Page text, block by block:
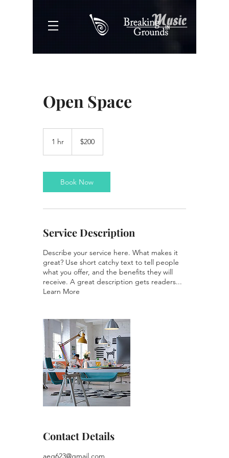
Open Space
1 hr
dollars$200
Book Now
Service Description
Describe your service here. What makes it
great? Use short catchy text to tell people
what you offer, and the benefits they will
receive. A great description gets readers...
Learn More
Contact Details
aeg623@gmail.com